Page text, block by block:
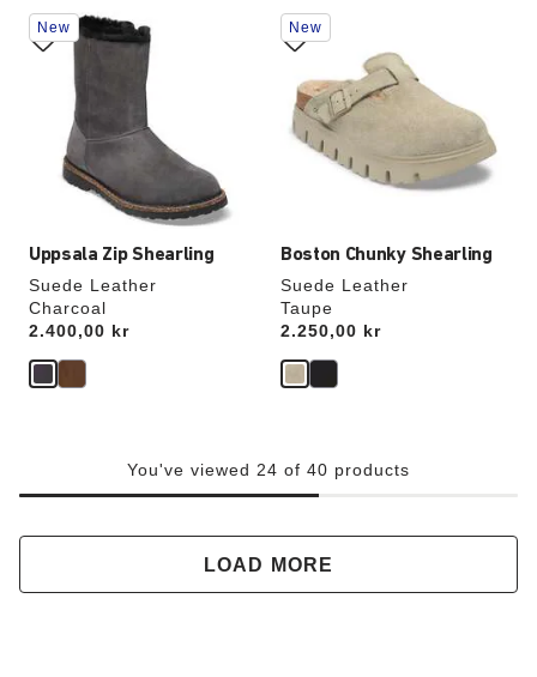
Uppsala Zip Shearling
Suede Leather
Charcoal
Price:
2.400,00 kr
Interacting
with
swatch
update
product
image
New
Boston Chunky Shearling
Suede Leather
Taupe
Price:
2.250,00 kr
Interacting
with
swatch
colors
will
update
the
product
New
You've viewed 24 of 40 products
LOAD MORE